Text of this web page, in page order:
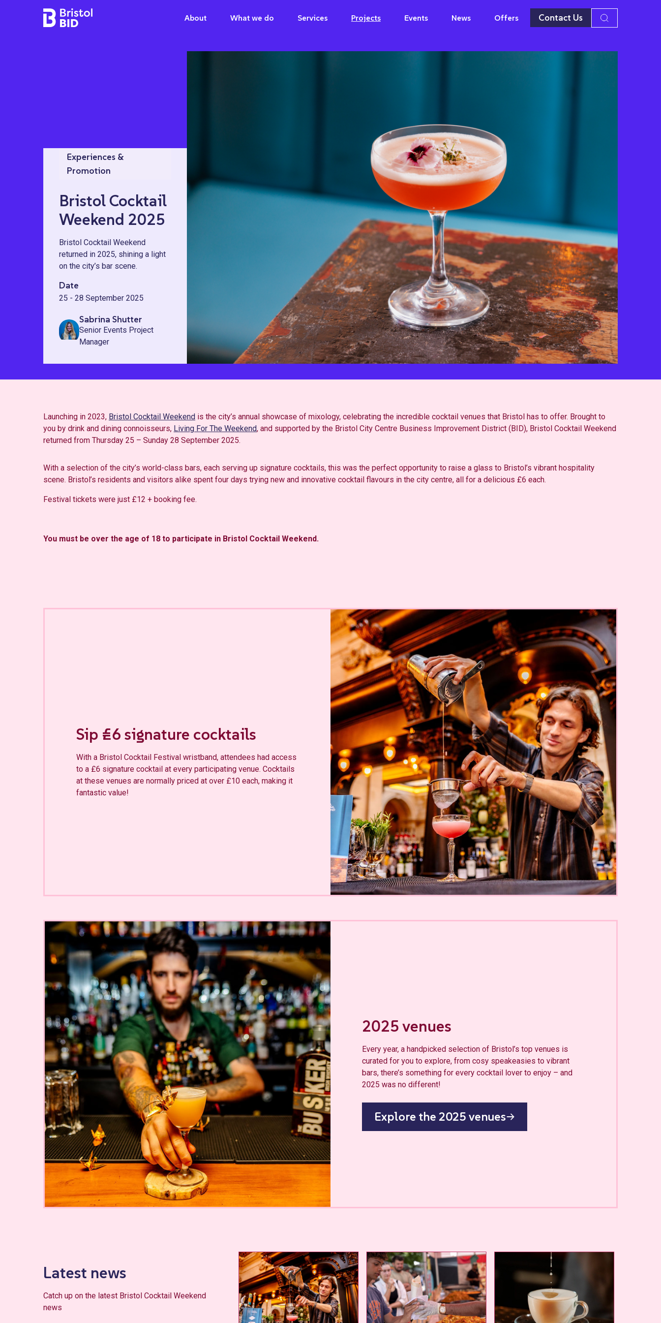
Bristol BID About What we do Services Projects Events News Offers Contact Us
Experiences &
Promotion
Bristol Cocktail
Weekend 2025
Bristol Cocktail Weekend
returned in 2025, shining a light
on the city’s bar scene.
Date
25 - 28 September 2025
Sabrina Shutter
Senior Events Project
Manager
Launching in 2023, Bristol Cocktail Weekend is the city’s annual showcase of mixology, celebrating the incredible cocktail venues that Bristol has to offer. Brought to
you by drink and dining connoisseurs, Living For The Weekend, and supported by the Bristol City Centre Business Improvement District (BID), Bristol Cocktail Weekend
returned from Thursday 25 – Sunday 28 September 2025.
With a selection of the city’s world-class bars, each serving up signature cocktails, this was the perfect opportunity to raise a glass to Bristol’s vibrant hospitality
scene. Bristol’s residents and visitors alike spent four days trying new and innovative cocktail flavours in the city centre, all for a delicious £6 each.
Festival tickets were just £12 + booking fee.
You must be over the age of 18 to participate in Bristol Cocktail Weekend.
Sip £6 signature cocktails
With a Bristol Cocktail Festival wristband, attendees had access
to a £6 signature cocktail at every participating venue. Cocktails
at these venues are normally priced at over £10 each, making it
fantastic value!
2025 venues
Every year, a handpicked selection of Bristol’s top venues is
curated for you to explore, from cosy speakeasies to vibrant
bars, there’s something for every cocktail lover to enjoy – and
2025 was no different!
Explore the 2025 venues
Latest news
Catch up on the latest Bristol Cocktail Weekend
news